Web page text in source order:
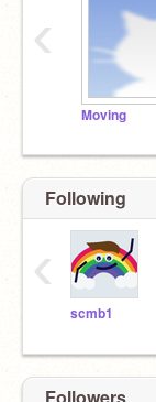
Moving
‹
Following
scmb1
‹
Followers